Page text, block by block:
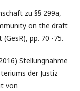
zu §§ 299a,
on the draft
pp. 70 -75.
Stellungnahme
der Justiz
von